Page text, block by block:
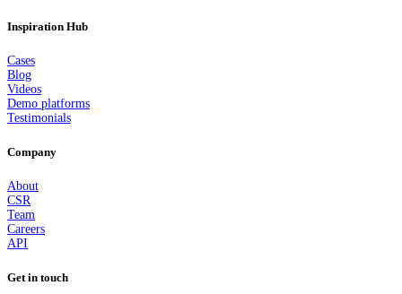
Inspiration Hub
Cases
Blog
Videos
Demo platforms
Testimonials
Company
About
CSR
Team
Careers
API
Get in touch